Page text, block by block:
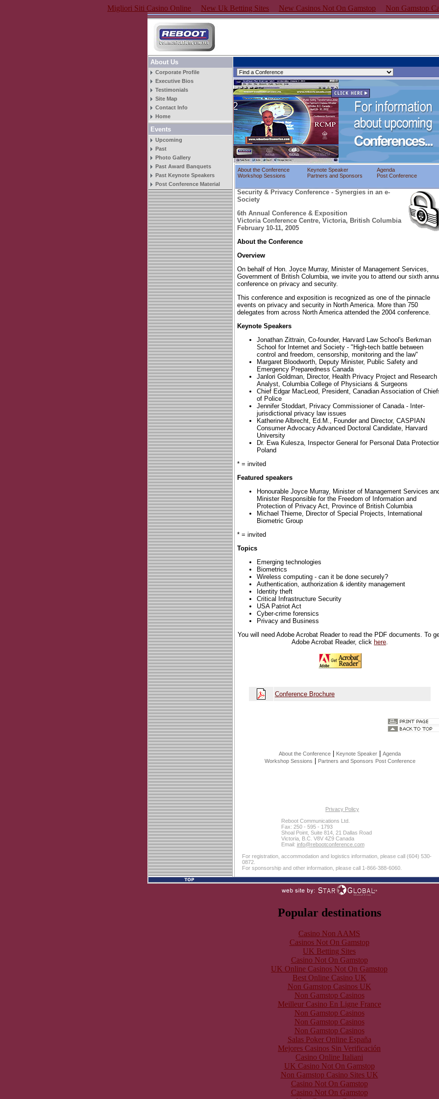
Migliori Siti Casino Online New Uk Betting Sites New Casinos Not On Gamstop Non Gamstop
About Us
Corporate Profile
Executive Bios
Testimonials
Site Map
Contact Info
Home
Events
Upcoming
Past
Photo Gallery
Past Award Banquets
Past Keynote Speakers
Post Conference Material
About the Conference Keynote Speaker
Agenda
Workshop Sessions
Partners and Sponsors Post Conference
Security & Privacy Conference - Synergies in an e-
Society
6th Annual Conference & Exposition
Victoria Conference Centre, Victoria, British Columbia
February 10-11, 2005
About the Conference
Overview
On behalf of Hon. Joyce Murray, Minister of Management Services,
Government of British Columbia, we invite you to attend our sixth
conference on privacy and security.
This conference and exposition is recognized as one of the pinnacle
events on privacy and security in North America. More than 750
delegates from across North America attended the 2004 conference.
Keynote Speakers
Jonathan Zittrain, Co-founder, Harvard Law School's Berkman
School for Internet and Society - "High-tech battle between
control and freedom, censorship, monitoring and the law"
Margaret Bloodworth, Deputy Minister, Public Safety and
Emergency Preparedness Canada
Janlori Goldman, Director, Health Privacy Project and Research
Analyst, Columbia College of Physicians & Surgeons
Chief Edgar MacLeod, President, Canadian Association of
of Police
Jennifer Stoddart, Privacy Commissioner of Canada - Inter-
jurisdictional privacy law issues
Katherine Albrecht, Ed.M., Founder and Director, CASPIAN
Consumer Advocacy Advanced Doctoral Candidate, Harvard
University
Dr. Ewa Kulesza, Inspector General for Personal Data
Poland
* = invited
Featured speakers
Honourable Joyce Murray, Minister of Management Services
Minister Responsible for the Freedom of Information and
Protection of Privacy Act, Province of British Columbia
Michael Thieme, Director of Special Projects, International
Biometric Group
* = invited
Topics
Emerging technologies
Biometrics
Wireless computing - can it be done securely?
Authentication, authorization & identity management
Identity theft
Critical Infrastructure Security
USA Patriot Act
Cyber-crime forensics
Privacy and Business
You will need Adobe Acrobat Reader to read the PDF documents. To
Adobe Acrobat Reader, click here.
Conference Brochure
About the Conference Keynote Speaker
Agenda
Workshop Sessions
Partners and Sponsors Post Conference
Privacy Policy
Reboot Communications Ltd.
Fax: 250 - 595 - 1793
Shoal Point, Suite 814, 21 Dallas Road
Victoria, B.C. V8V 4Z9 Canada
Email: info@rebootconference.com
For registration, accommodation and logistics information, please call (604) 530-
0872.
For sponsorship and other information, please call 1-866-388-6060.
Popular destinations
Casino Non AAMS
Casinos Not On Gamstop
UK Betting Sites
Casino Not On Gamstop
UK Online Casinos Not On Gamstop
Best Online Casino UK
Non Gamstop Casinos UK
Non Gamstop Casinos
Meilleur Casino En Ligne France
Non Gamstop Casinos
Non Gamstop Casinos
Non Gamstop Casinos
Salas Poker Online España
Mejores Casinos Sin Verificación
Casino Online Italiani
UK Casino Not On Gamstop
Non Gamstop Casino Sites UK
Casino Not On Gamstop
Casino Not On Gamstop